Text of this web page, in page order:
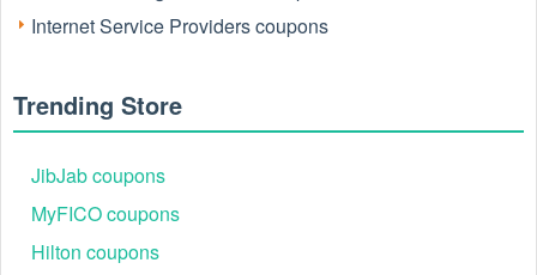
Internet Service Providers coupons
Trending Store
JibJab coupons
MyFICO coupons
Hilton coupons